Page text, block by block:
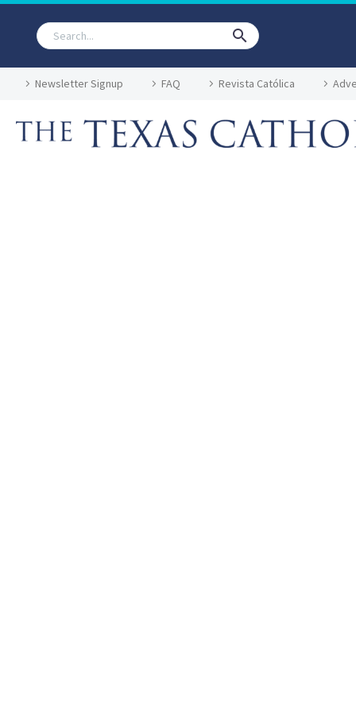
Newsletter Signup FAQ Revista Católica